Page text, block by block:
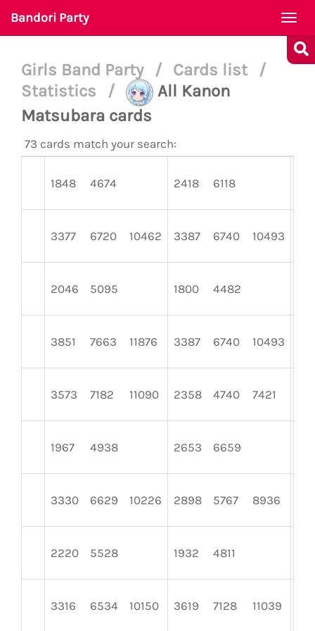
Bandori Party
Girls Band Party / Cards list
/
Statistics
/
All Kanon
Matsubara cards
73 cards match your search:
1848 4674 2418 6118
3377 6720 10462 3387 6740 10493
2046 5095 1800 4482
3851 7663 11876 3387 6740 10493
3573 7182 11090 2358 4740 7421
1967 4938 2653 6659
3330 6629 10226 2898 5767 8936
2220 5528 1932 4811
3316 6534 10150 3619 7128 11039